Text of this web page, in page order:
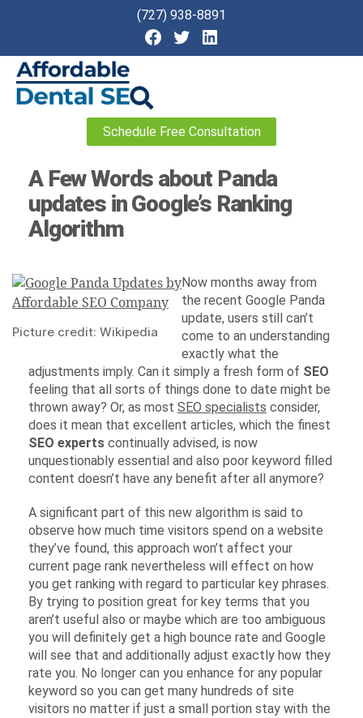
(727) 938-8891
Schedule Free Consultation
A Few Words about Panda
updates in Google’s Ranking
Algorithm
Picture credit: Wikipedia
Now months away from
the recent Google Panda
update, users still can’t
come to an understanding
exactly what the
adjustments imply. Can it simply a fresh form of SEO
feeling that all sorts of things done to date might be
thrown away? Or, as most SEO specialists consider,
does it mean that excellent articles, which the finest
SEO experts continually advised, is now
unquestionably essential and also poor keyword filled
content doesn’t have any benefit after all anymore?
A significant part of this new algorithm is said to
observe how much time visitors spend on a website
they’ve found, this approach won’t affect your
current page rank nevertheless will effect on how
you get ranking with regard to particular key phrases.
By trying to position great for key terms that you
aren’t useful also or maybe which are too ambiguous
you will definitely get a high bounce rate and Google
will see that and additionally adjust exactly how they
rate you. No longer can you enhance for any popular
keyword so you can get many hundreds of site
visitors no matter if just a small portion stay with the